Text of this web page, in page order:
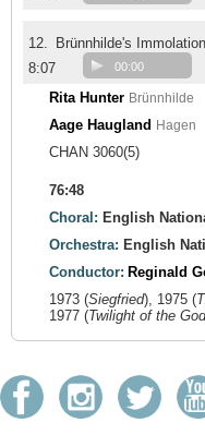
12.
Brünnhilde's Immolation
8:07
00:00
Rita Hunter Brünnhilde
Aage Haugland Hagen
CHAN 3060(5)
76:48
Choral: English
Orchestra: English
Conductor: Reginald
1973 (Siegfried), 1975 (
1977 (Twilight of the